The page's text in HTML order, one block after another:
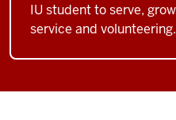
IU student to serve,
service and volunteering.